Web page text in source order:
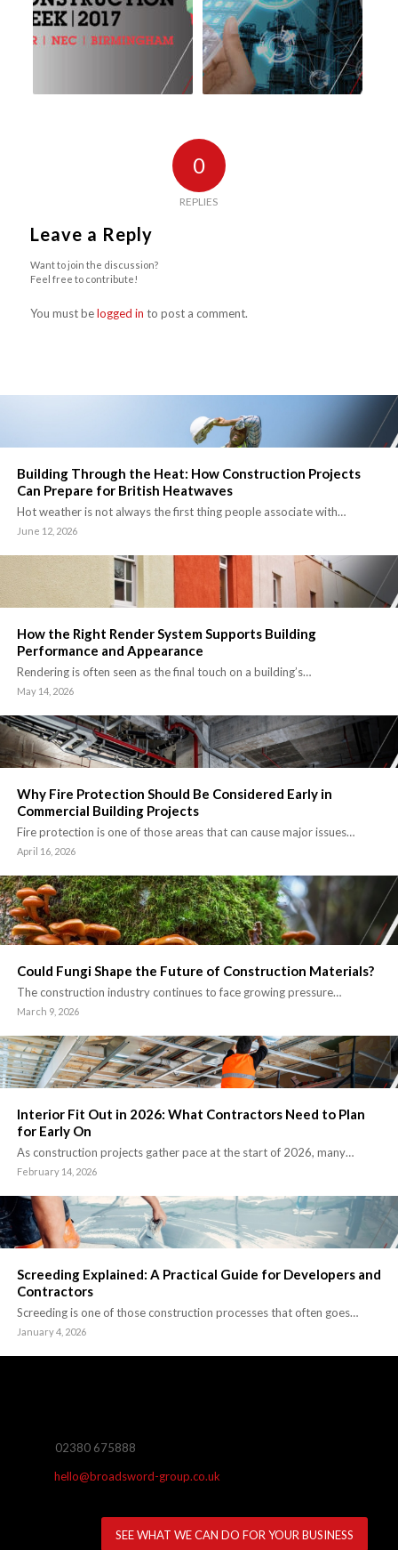
0
REPLIES
Leave a Reply
Want to join the discussion?
Feel free to contribute!
You must belogged in to post a comment.
Building Through the Heat: How Construction Projects
Can Prepare for British Heatwaves
Hot weather is not always the first thing people associate with…
June 12, 2026
How the Right Render System Supports Building
Performance and Appearance
Rendering is often seen as the final touch on a building’s…
May 14, 2026
Why Fire Protection Should Be Considered Early in
Commercial Building Projects
Fire protection is one of those areas that can cause major issues…
April 16, 2026
Could Fungi Shape the Future of Construction Materials?
The construction industry continues to face growing pressure…
March 9, 2026
Interior Fit Out in 2026: What Contractors Need to Plan
for Early On
As construction projects gather pace at the start of 2026, many…
February 14, 2026
Screeding Explained: A Practical Guide for Developers and
Contractors
Screeding is one of those construction processes that often goes…
January 4, 2026
02380 675888
hello@broadsword-group.co.uk
SEE WHAT WE CAN DO FOR YOUR BUSINESS